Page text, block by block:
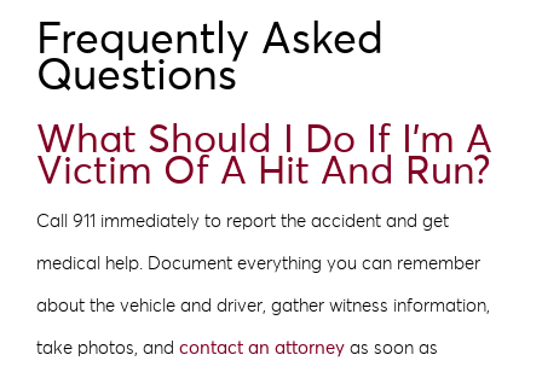
Frequently Asked
Questions
What Should I Do If I’m A
Victim Of A Hit And Run?
Call 911 immediately to report the accident and get
medical help. Document everything you can remember
about the vehicle and driver, gather witness information,
take photos, and contact an attorney as soon as